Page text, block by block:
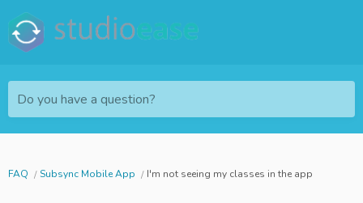
Do you have a question?
FAQ Subsync Mobile App I'm not seeing my classes in the app